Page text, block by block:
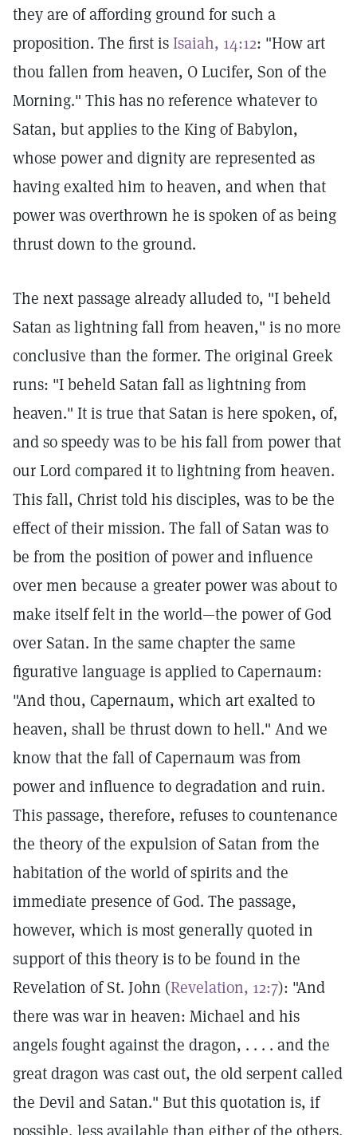
they are of affording ground for such a
proposition. The first isIsaiah, 14:12: "How art
thou fallen from heaven, O Lucifer, Son of the
Morning." This has no reference whatever to
Satan, but applies to the King of Babylon,
whose power and dignity are represented as
having exalted him to heaven, and when that
power was overthrown he is spoken of as being
thrust down to the ground.
The next passage already alluded to, "I beheld
Satan as lightning fall from heaven," is no more
conclusive than the former. The original Greek
runs: "I beheld Satan fall as lightning from
heaven." It is true that Satan is here spoken, of,
and so speedy was to be his fall from power that
our Lord compared it to lightning from heaven.
This fall, Christ told his disciples, was to be the
effect of their mission. The fall of Satan was to
be from the position of power and influence
over men because a greater power was about to
make itself felt in the world—the power of God
over Satan. In the same chapter the same
figurative language is applied to Capernaum:
"And thou, Capernaum, which art exalted to
heaven, shall be thrust down to hell." And we
know that the fall of Capernaum was from
power and influence to degradation and ruin.
This passage, therefore, refuses to countenance
the theory of the expulsion of Satan from the
habitation of the world of spirits and the
immediate presence of God. The passage,
however, which is most generally quoted in
support of this theory is to be found in the
Revelation of St. John (Revelation, 12:7): "And
there was war in heaven: Michael and his
angels fought against the dragon, . . . . and the
great dragon was cast out, the old serpent called
the Devil and Satan." But this quotation is, if